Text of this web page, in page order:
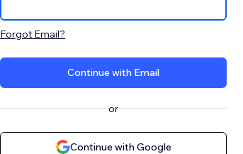
Forgot Email?
Continue with Email
or
Continue with Google